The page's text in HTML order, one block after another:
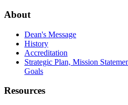
About
Dean's Message
History
Accreditation
Strategic Plan, Mission
Goals
Resources